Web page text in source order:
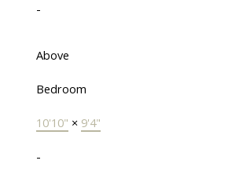
-
Above
Bedroom
10'10" × 9'4"
-